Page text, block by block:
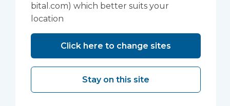
Anglia NHS
Foundation Trust
improve patient
experience
Vanguard Healthcare Solutions provided an
bital.com) which better suits your
location
Click here to change sites
Stay on this site